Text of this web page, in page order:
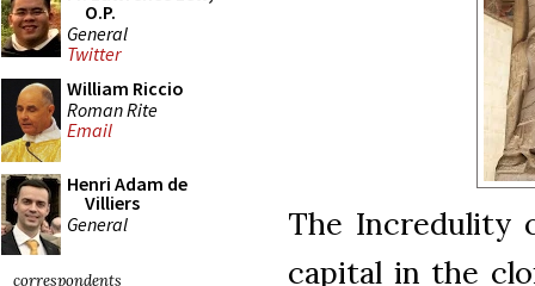
O.P.
General
Twitter
William Riccio
Roman Rite
Email
Henri Adam de
Villiers
General
correspondents
The Incredulity
capital in the